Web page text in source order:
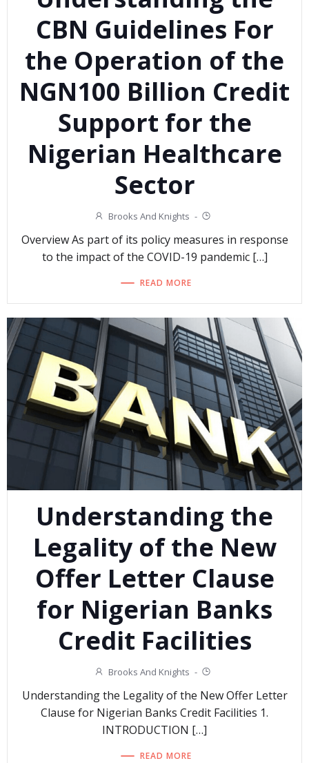
CBN Guidelines For
the Operation of the
NGN100 Billion Credit
Support for the
Nigerian Healthcare
Sector
Brooks And Knights -
Overview As part of its policy measures in response
to the impact of the COVID-19 pandemic […]
READ MORE
Understanding the
Legality of the New
Offer Letter Clause
for Nigerian Banks
Credit Facilities
Brooks And Knights -
Understanding the Legality of the New Offer Letter
Clause for Nigerian Banks Credit Facilities 1.
INTRODUCTION […]
READ MORE